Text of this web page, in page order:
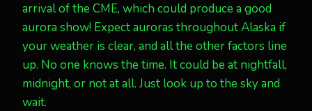
arrival of the CME, which could produce a good
aurora show! Expect auroras throughout Alaska if
your weather is clear, and all the other factors line
up. No one knows the time. It could be at nightfall,
midnight, or not at all. Just look up to the sky and
wait.